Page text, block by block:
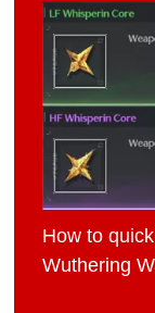
How to
Wuthering